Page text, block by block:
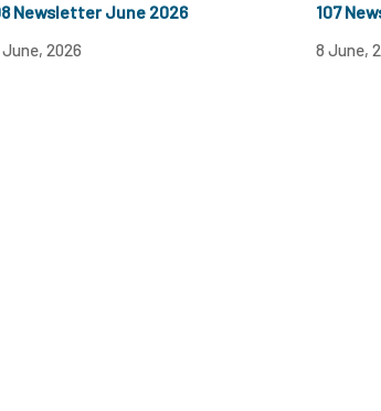
Newsletter June 2026
June, 2026
107
8 June,